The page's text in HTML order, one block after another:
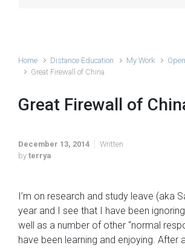
Home Distance Education My Work
Great Firewall of China
Great Firewall of
December 13, 2014
Written
by terrya
I’m on research and study leave (aka
year and I see that I have been
well as a number of other “normal
have been learning and enjoying. After